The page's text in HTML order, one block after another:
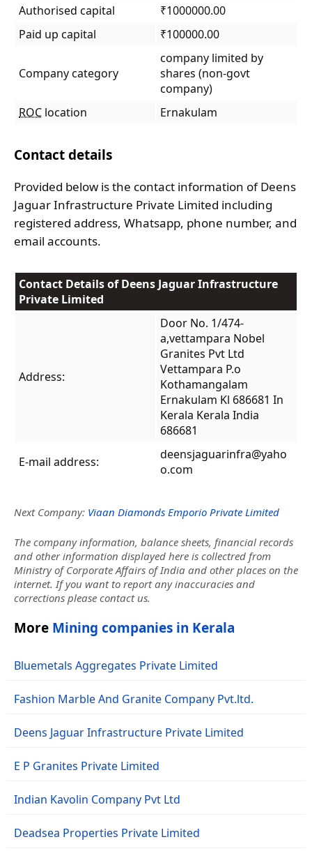
Authorised capital
₹1000000.00
Paid up capital
₹100000.00
Company category
company limited by
shares (non-govt
company)
ROC location Ernakulam
Contact details
Provided below is the contact information of Deens
Jaguar Infrastructure Private Limited including
registered address, Whatsapp, phone number, and
email accounts.
Contact Details of Deens Jaguar Infrastructure
Private Limited
Address:
Door No. 1/474-
a,vettampara Nobel
Granites Pvt Ltd
Vettampara P.o
Kothamangalam
Ernakulam Kl 686681 In
Kerala Kerala India
686681
E-mail address:
deensjaguarinfra@yaho
o.com
Next Company: Viaan Diamonds Emporio Private Limited
The company information, balance sheets, financial records
and other information displayed here is collectred from
Ministry of Corporate Affairs of India and other places on the
internet. If you want to report any inaccuracies and
corrections please contact us.
More Mining companies in Kerala
Bluemetals Aggregates Private Limited
Fashion Marble And Granite Company Pvt.ltd.
Deens Jaguar Infrastructure Private Limited
E P Granites Private Limited
Indian Kavolin Company Pvt Ltd
Deadsea Properties Private Limited